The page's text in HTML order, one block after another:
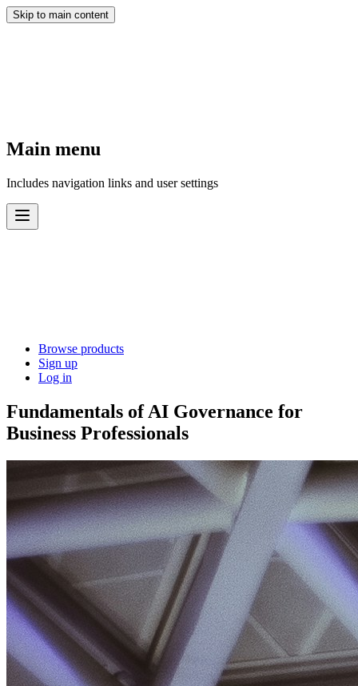
Skip to main content
Main menu
Includes navigation links and user settings
Browse products
Sign up
Log in
Fundamentals of AI Governance for
Business Professionals